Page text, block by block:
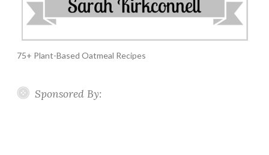
75+ Plant-Based Oatmeal Recipes
Sponsored By: